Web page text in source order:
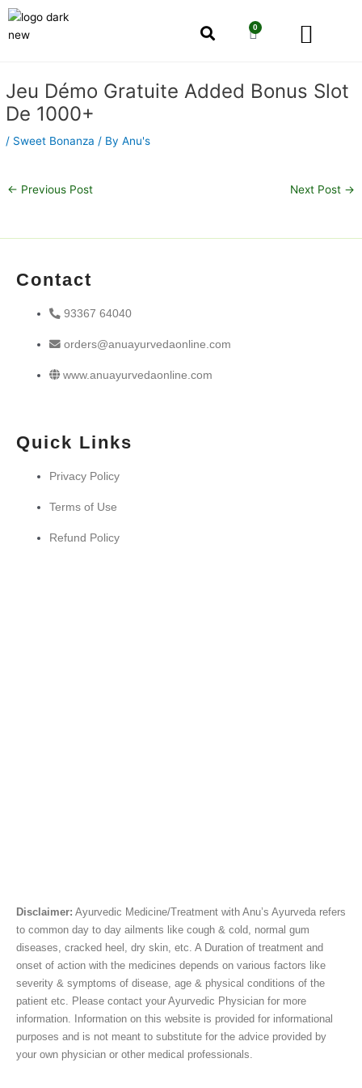
Skip
content
0
Cart
Jeu Démo Gratuite Added Bonus Slot
De 1000+
/ Sweet Bonanza / ByAnu's
navigation
← Previous Post Next Post →
Contact
93367 64040
orders@anuayurvedaonline.com
www.anuayurvedaonline.com
Quick Links
Privacy Policy
Terms of Use
Refund Policy
Disclaimer: Ayurvedic Medicine/Treatment with Anu’s Ayurveda refers
to common day to day ailments like cough & cold, normal gum
diseases, cracked heel, dry skin, etc. A Duration of treatment and
onset of action with the medicines depends on various factors like
severity & symptoms of disease, age & physical conditions of the
patient etc. Please contact your Ayurvedic Physician for more
information. Information on this website is provided for informational
purposes and is not meant to substitute for the advice provided by
your own physician or other medical professionals.